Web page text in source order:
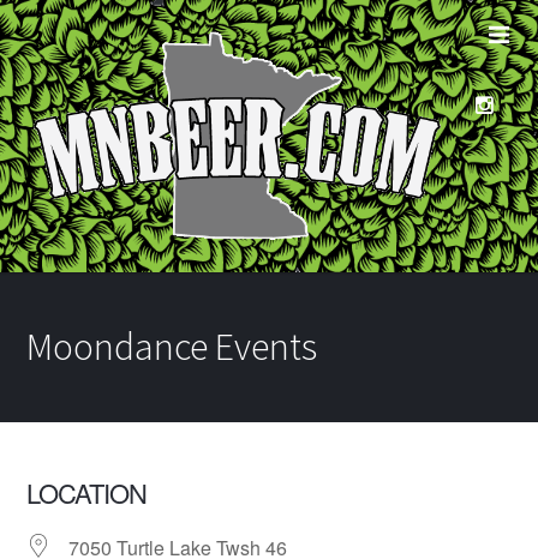
Moondance Events
LOCATION
7050 Turtle Lake Twsh 46